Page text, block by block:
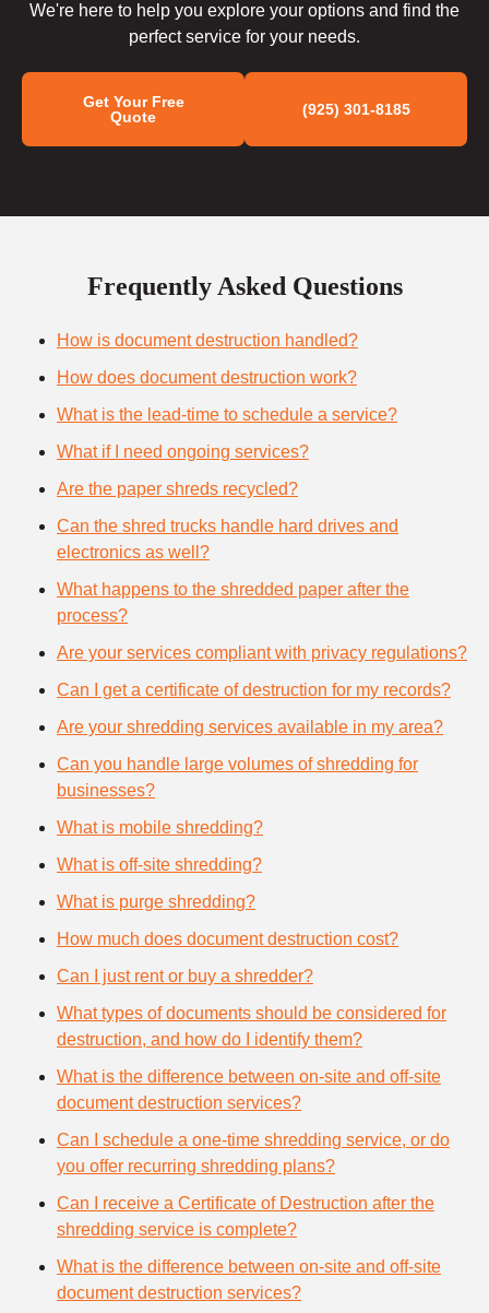
We're here to help you explore your options and find the
perfect service for your needs.
Get Your Free
Quote
(925) 301-8185
Frequently Asked Questions
How is document destruction handled?
How does document destruction work?
What is the lead-time to schedule a service?
What if I need ongoing services?
Are the paper shreds recycled?
Can the shred trucks handle hard drives and
electronics as well?
What happens to the shredded paper after the
process?
Are your services compliant with privacy regulations?
Can I get a certificate of destruction for my records?
Are your shredding services available in my area?
Can you handle large volumes of shredding for
businesses?
What is mobile shredding?
What is off-site shredding?
What is purge shredding?
How much does document destruction cost?
Can I just rent or buy a shredder?
What types of documents should be considered for
destruction, and how do I identify them?
What is the difference between on-site and off-site
document destruction services?
Can I schedule a one-time shredding service, or do
you offer recurring shredding plans?
Can I receive a Certificate of Destruction after the
shredding service is complete?
What is the difference between on-site and off-site
document destruction services?